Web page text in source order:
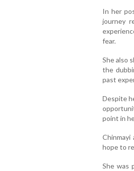
In her
journey
fear.
She also
the
past
Despite
point in
hope to
She was